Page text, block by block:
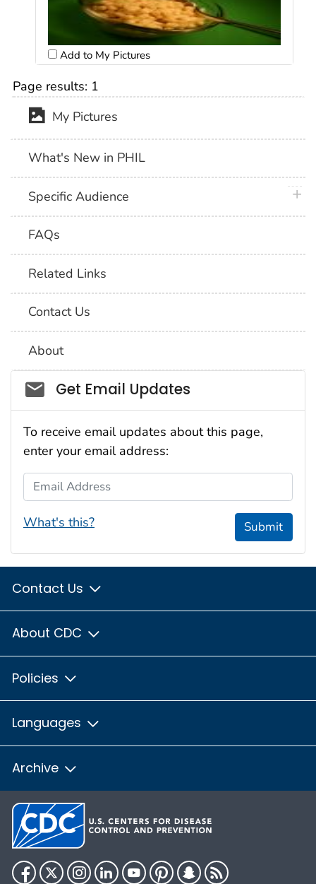
Add to My Pictures
Page results: 1
My Pictures
What's New in PHIL
Specific Audience
FAQs
Related Links
Contact Us
About
Social_govd
Get Email Updates
To receive email updates about this page,
enter your email address:
Email Address
What's this? Submit
Contact Us
About CDC
Policies
Languages
Archive